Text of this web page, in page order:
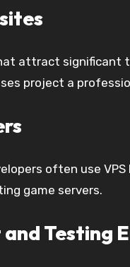
attract significant
project a
often use
game servers.
Testing